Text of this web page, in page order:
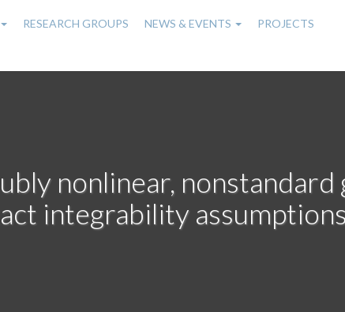
RESEARCH GROUPS NEWS & EVENTS
PROJECTS
nonlinear,
integrability